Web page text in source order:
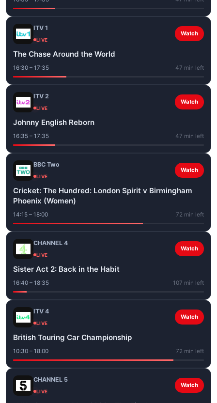
ITV 1
LIVE
Watch
The Chase Around the World
16:30 – 17:35 47 min left
ITV 2
LIVE
Watch
Johnny English Reborn
16:35 – 17:35 47 min left
BBC Two
LIVE
Watch
Cricket: The Hundred: London Spirit v Birmingham
Phoenix (Women)
14:15 – 18:00 72 min left
CHANNEL 4
LIVE
Watch
Sister Act 2: Back in the Habit
16:40 – 18:35 107 min left
ITV 4
LIVE
Watch
British Touring Car Championship
10:30 – 18:00 72 min left
CHANNEL 5
LIVE
Watch